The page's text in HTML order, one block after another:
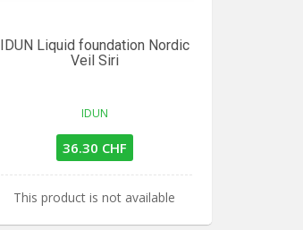
IDUN Liquid foundation Nordic
Veil Siri
IDUN
36.30 CHF
This product is not available